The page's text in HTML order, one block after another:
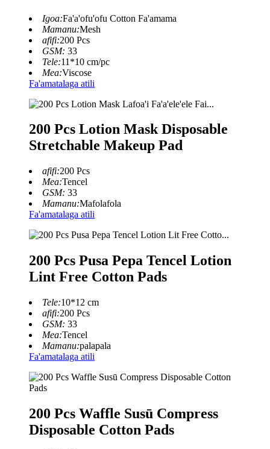
Igoa:Fa'a'ofu'ofu Cotton Fa'amama
Mamanu:Mesh
afifi:200 Pcs
GSM: 33
Tele:11*10 cm/pc
Mea:Viscose
Fa'amatalaga atili
200 Pcs Lotion Mask Disposable
Stretchable Makeup Pad
afifi:200 Pcs
Mea:Tencel
GSM: 33
Mamanu:Mafolafola
Fa'amatalaga atili
200 Pcs Pusa Pepa Tencel Lotion
Lint Free Cotton Pads
Tele:10*12 cm
afifi:200 Pcs
GSM: 33
Mea:Tencel
Mamanu:palapala
Fa'amatalaga atili
200 Pcs Waffle Susū Compress
Disposable Cotton Pads